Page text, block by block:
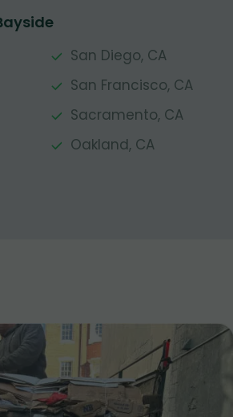
San Diego, CA
San Francisco, CA
Sacramento, CA
Oakland, CA